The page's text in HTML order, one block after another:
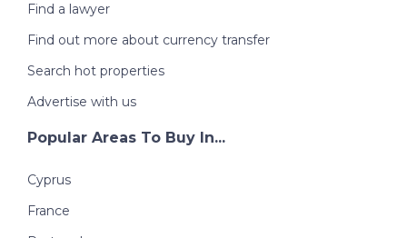
Find a lawyer
Find out more about currency transfer
Search hot properties
Advertise with us
Popular Areas To Buy In...
Cyprus
France